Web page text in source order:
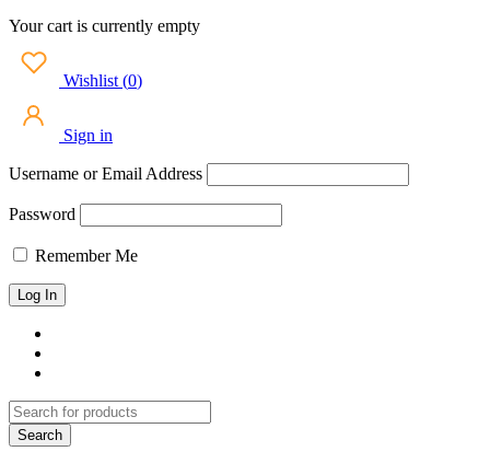
Your cart is currently empty
Wishlist (0)
Sign in
Username or Email Address
Password
Remember Me